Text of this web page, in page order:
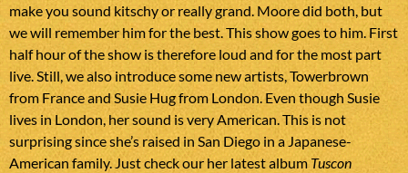
make you sound kitschy or really grand. Moore did both, but
we will remember him for the best. This show goes to him. First
half hour of the show is therefore loud and for the most part
live. Still, we also introduce some new artists, Towerbrown
from France and Susie Hug from London. Even though Susie
lives in London, her sound is very American. This is not
surprising since she’s raised in San Diego in a Japanese-
American family. Just check our her latest albumTuscon